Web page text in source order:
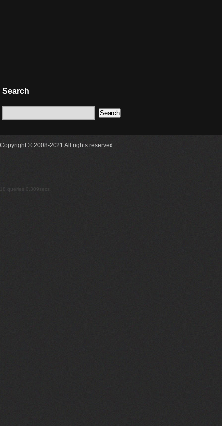
Search
Copyright © 2008-2021 All rights reserved.
18 queries 0.309secs